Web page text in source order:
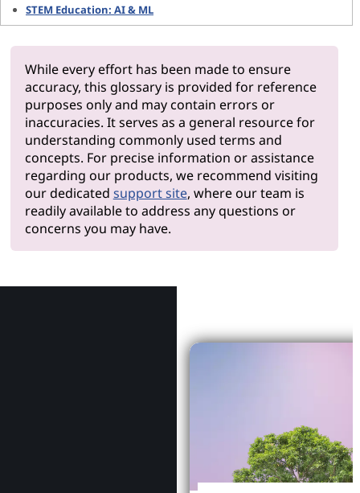
STEM Education: AI & ML
While every effort has been made to ensure
accuracy, this glossary is provided for reference
purposes only and may contain errors or
inaccuracies. It serves as a general resource for
understanding commonly used terms and
concepts. For precise information or assistance
regarding our products, we recommend visiting
our dedicated support site, where our team is
readily available to address any questions or
concerns you may have.